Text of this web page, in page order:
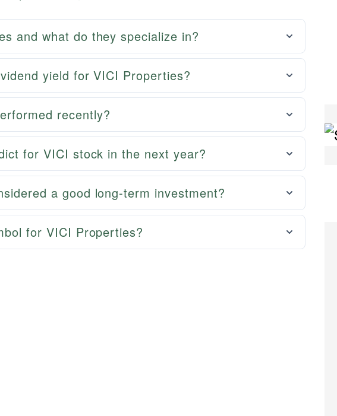
and what do they specialize in?
yield for VICI Properties?
recently?
for VICI stock in the next year?
a good long-term investment?
for VICI Properties?